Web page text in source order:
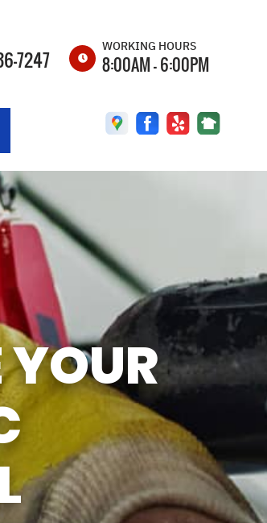
7247
WORKING HOURS
8:00AM - 6:00PM
8:00AM - 6:00PM
SAT
SUN CLOSED
YOUR